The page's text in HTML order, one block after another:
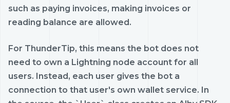
such as paying invoices, making invoices or
reading balance are allowed.
For ThunderTip, this means the bot does not
need to own a Lightning node account for all
users. Instead, each user gives the bot a
connection to that user's own wallet service. In